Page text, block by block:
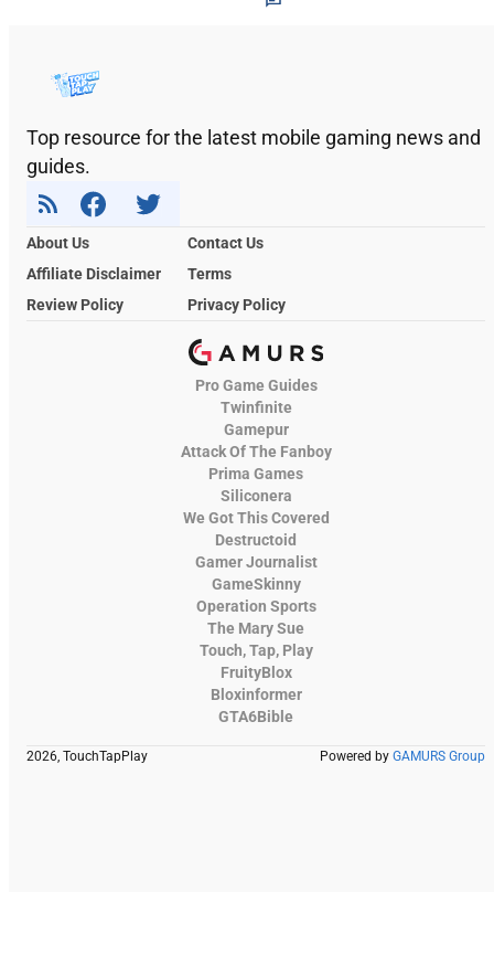
Top resource for the latest mobile gaming news and
guides.
About Us
Contact Us
Affiliate Disclaimer
Terms
Review Policy
Privacy Policy
Pro Game Guides
Twinfinite
Gamepur
Attack Of The Fanboy
Prima Games
Siliconera
We Got This Covered
Destructoid
Gamer Journalist
GameSkinny
Operation Sports
The Mary Sue
Touch, Tap, Play
FruityBlox
Bloxinformer
GTA6Bible
2026, TouchTapPlay Powered by GAMURS Group